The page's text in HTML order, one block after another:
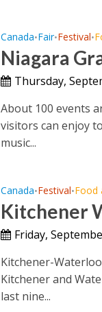
Canada•Fair•Festival•
Niagara
Thursday,
About 100 events
visitors can enjoy
music...
Canada•Festival•Food
Kitchener
Friday,
Kitchener-
Kitchener and
last nine...